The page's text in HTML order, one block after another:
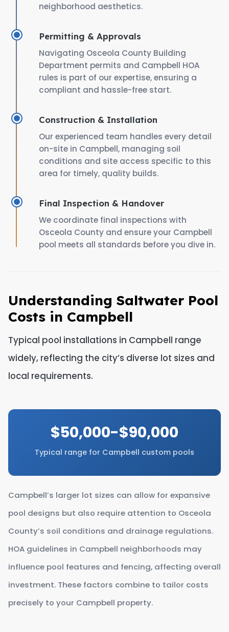
neighborhood aesthetics.
Permitting & Approvals
Navigating Osceola County Building
Department permits and Campbell HOA
rules is part of our expertise, ensuring a
compliant and hassle-free start.
Construction & Installation
Our experienced team handles every detail
on-site in Campbell, managing soil
conditions and site access specific to this
area for timely, quality builds.
Final Inspection & Handover
We coordinate final inspections with
Osceola County and ensure your Campbell
pool meets all standards before you dive in.
Understanding Saltwater Pool
Costs in Campbell
Typical pool installations in Campbell range
widely, reflecting the city’s diverse lot sizes and
local requirements.
$50,000-$90,000
Typical range for Campbell custom pools
Campbell’s larger lot sizes can allow for expansive
pool designs but also require attention to Osceola
County’s soil conditions and drainage regulations.
HOA guidelines in Campbell neighborhoods may
influence pool features and fencing, affecting overall
investment. These factors combine to tailor costs
precisely to your Campbell property.